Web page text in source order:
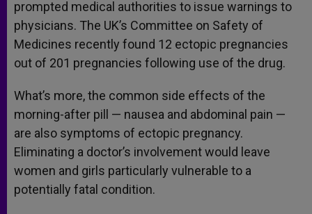
prompted medical authorities to issue warnings to
physicians. The UK’s Committee on Safety of
Medicines recently found 12 ectopic pregnancies
out of 201 pregnancies following use of the drug.
What’s more, the common side effects of the
morning-after pill — nausea and abdominal pain —
are also symptoms of ectopic pregnancy.
Eliminating a doctor’s involvement would leave
women and girls particularly vulnerable to a
potentially fatal condition.